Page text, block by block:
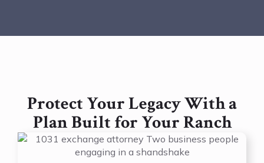
Protect Your Legacy With a
Plan Built for Your Ranch